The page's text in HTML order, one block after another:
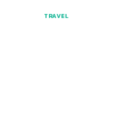
TRAVEL